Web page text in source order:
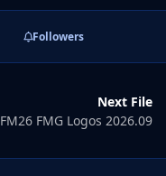
Followers
Next File
FM26 FMG Logos 2026.09